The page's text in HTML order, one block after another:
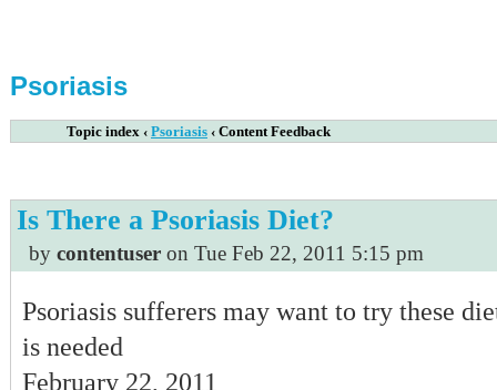
Maine
Massachusetts
Mississippi
Missouri
Montana
Nebraska
New Hampshire
New Jersey
Psoriasis
Topic index ‹ Psoriasis ‹ Content Feedback
Is There a Psoriasis Diet?
by contentuser on Tue Feb 22, 2011 5:15 pm
Psoriasis sufferers may want to try these
is needed
February 22, 2011